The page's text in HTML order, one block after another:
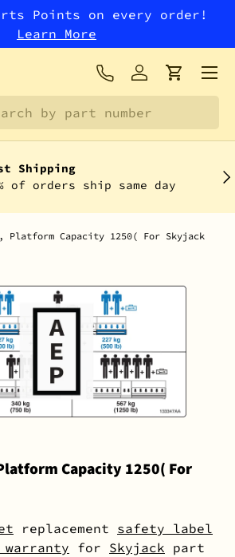
Points on every order!
Learn More
Log inCart
Menu
Shipping
of orders ship same day
Platform Capacity 1250( For Skyjack
Capacity 1250( For
replacement safety label
warranty for Skyjack part